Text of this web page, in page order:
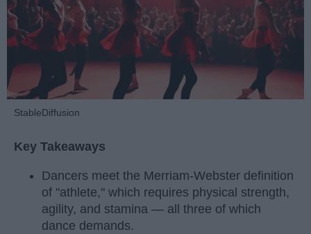
StableDiffusion
Key Takeaways
Dancers meet the Merriam-Webster definition
of "athlete," which requires physical strength,
agility, and stamina — all three of which
dance demands.